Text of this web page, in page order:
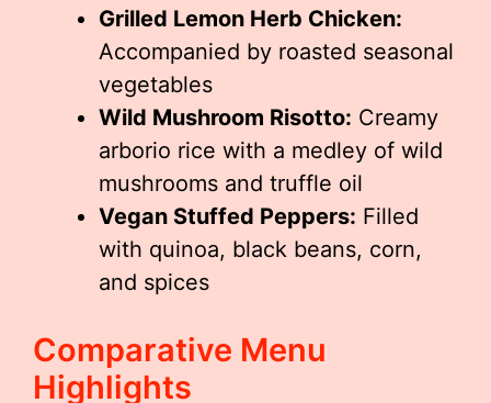
Grilled Lemon Herb Chicken:
Accompanied by roasted seasonal
vegetables
Wild Mushroom Risotto: Creamy
arborio rice with a medley of wild
mushrooms and truffle oil
Vegan Stuffed Peppers: Filled
with quinoa, black beans, corn,
and spices
Comparative Menu
Highlights